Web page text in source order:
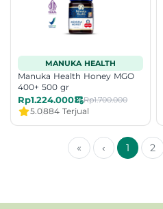
MANUKA HEALTH
Manuka Health Honey MGO
400+ 500 gr
Rp1.224.000 Rp1.700.000
5.0884 Terjual
« ‹ 1 2